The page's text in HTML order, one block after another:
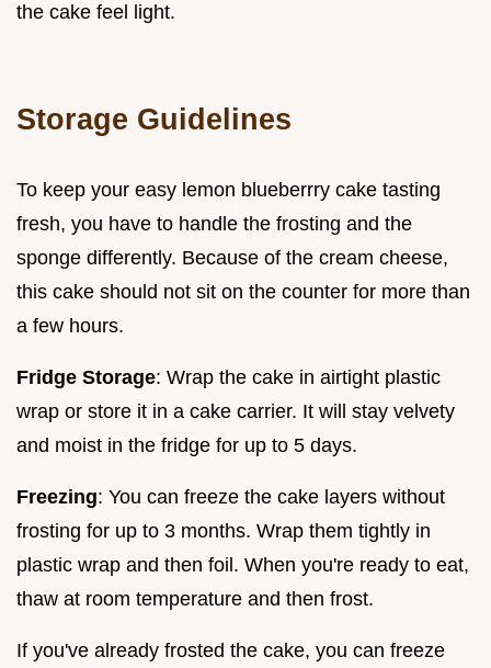
the cake feel light.
Storage Guidelines
To keep your easy lemon blueberrry cake tasting
fresh, you have to handle the frosting and the
sponge differently. Because of the cream cheese,
this cake should not sit on the counter for more than
a few hours.
Fridge Storage: Wrap the cake in airtight plastic
wrap or store it in a cake carrier. It will stay velvety
and moist in the fridge for up to 5 days.
Freezing: You can freeze the cake layers without
frosting for up to 3 months. Wrap them tightly in
plastic wrap and then foil. When you're ready to eat,
thaw at room temperature and then frost.
If you've already frosted the cake, you can freeze